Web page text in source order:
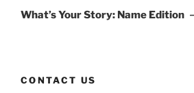
Post
What’s Your Story: Name Edition
CONTACT US